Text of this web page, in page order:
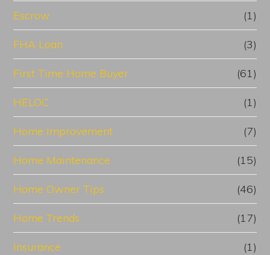
Escrow (1)
FHA Loan (3)
First Time Home Buyer (61)
HELOC (1)
Home Improvement (7)
Home Maintenance (15)
Home Owner Tips (46)
Home Trends (17)
Insurance (1)